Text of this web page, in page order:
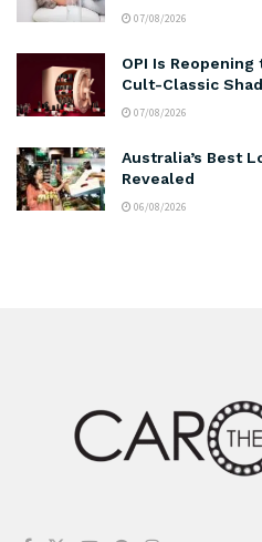
07/08/2026
OPI Is
Cult-Classic
07/08/2026
Australia’s Best
Revealed
06/08/2026